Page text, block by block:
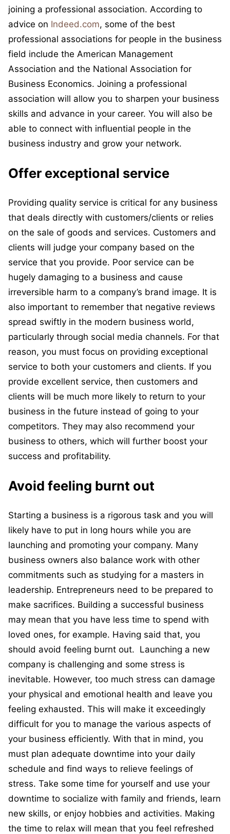
joining a professional association. According to
advice on Indeed.com, some of the best
professional associations for people in the business
field include the American Management
Association and the National Association for
Business Economics. Joining a professional
association will allow you to sharpen your business
skills and advance in your career. You will also be
able to connect with influential people in the
business industry and grow your network.
Offer exceptional service
Providing quality service is critical for any business
that deals directly with customers/clients or relies
on the sale of goods and services. Customers and
clients will judge your company based on the
service that you provide. Poor service can be
hugely damaging to a business and cause
irreversible harm to a company’s brand image. It is
also important to remember that negative reviews
spread swiftly in the modern business world,
particularly through social media channels. For that
reason, you must focus on providing exceptional
service to both your customers and clients. If you
provide excellent service, then customers and
clients will be much more likely to return to your
business in the future instead of going to your
competitors. They may also recommend your
business to others, which will further boost your
success and profitability.
Avoid feeling burnt out
Starting a business is a rigorous task and you will
likely have to put in long hours while you are
launching and promoting your company. Many
business owners also balance work with other
commitments such as studying for a masters in
leadership. Entrepreneurs need to be prepared to
make sacrifices. Building a successful business
may mean that you have less time to spend with
loved ones, for example. Having said that, you
should avoid feeling burnt out. Launching a new
company is challenging and some stress is
inevitable. However, too much stress can damage
your physical and emotional health and leave you
feeling exhausted. This will make it exceedingly
difficult for you to manage the various aspects of
your business efficiently. With that in mind, you
must plan adequate downtime into your daily
schedule and find ways to relieve feelings of
stress. Take some time for yourself and use your
downtime to socialize with family and friends, learn
new skills, or enjoy hobbies and activities. Making
the time to relax will mean that you feel refreshed